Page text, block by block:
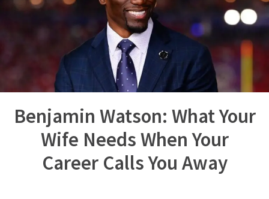
Benjamin Watson: What Your
Wife Needs When Your
Career Calls You Away